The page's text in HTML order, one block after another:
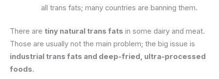
all trans fats; many countries are banning them.
There are tiny natural trans fats in some dairy and meat.
Those are usually not the main problem; the big issue is
industrial trans fats and deep-fried, ultra-processed
foods.